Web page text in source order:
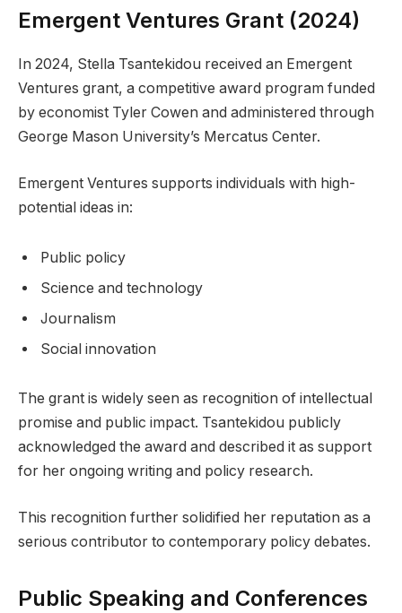
Emergent Ventures Grant (2024)
In 2024, Stella Tsantekidou received an Emergent
Ventures grant, a competitive award program funded
by economist Tyler Cowen and administered through
George Mason University’s Mercatus Center.
Emergent Ventures supports individuals with high-
potential ideas in:
Public policy
Science and technology
Journalism
Social innovation
The grant is widely seen as recognition of intellectual
promise and public impact. Tsantekidou publicly
acknowledged the award and described it as support
for her ongoing writing and policy research.
This recognition further solidified her reputation as a
serious contributor to contemporary policy debates.
Public Speaking and Conferences